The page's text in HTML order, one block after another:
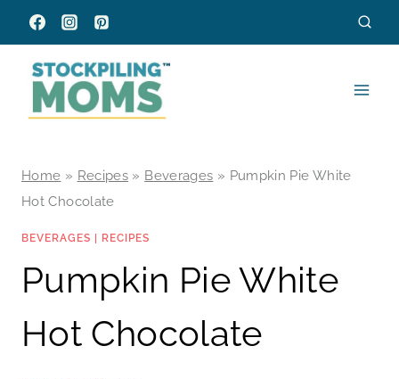
Skip
to
content
Home » Recipes » Beverages » Pumpkin Pie White
Hot Chocolate
BEVERAGES RECIPES
Pumpkin Pie White
Hot Chocolate